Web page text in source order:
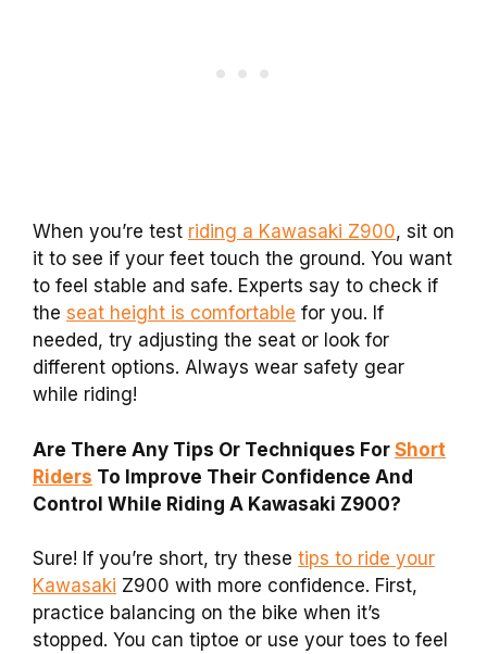
When you’re test riding a Kawasaki Z900, sit on
it to see if your feet touch the ground. You want
to feel stable and safe. Experts say to check if
the seat height is comfortable for you. If
needed, try adjusting the seat or look for
different options. Always wear safety gear
while riding!
Are There Any Tips Or Techniques For Short
Riders To Improve Their Confidence And
Control While Riding A Kawasaki Z900?
Sure! If you’re short, try these tips to ride your
Kawasaki Z900 with more confidence. First,
practice balancing on the bike when it’s
stopped. You can tiptoe or use your toes to feel